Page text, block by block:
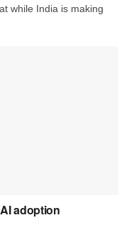
while India is making
adoption